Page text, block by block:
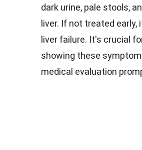
dark urine, pale stools,
liver. If not treated early,
liver failure. It's crucial
showing these
medical evaluation